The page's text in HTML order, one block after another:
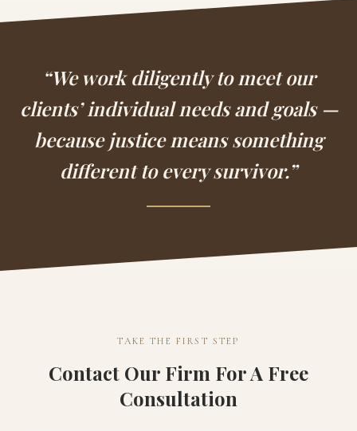
“We work diligently to meet our
clients’ individual needs and goals —
because justice means something
different to every survivor.”
TAKE THE FIRST STEP
Contact Our Firm For A Free
Consultation